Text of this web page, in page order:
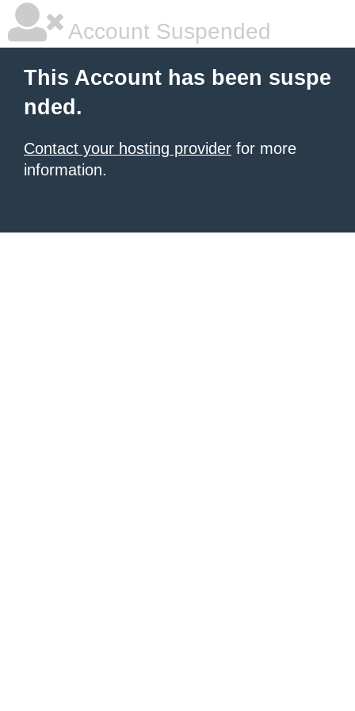
Account Suspended
This Account has been suspe
nded.
Contact your hosting provider for more
information.